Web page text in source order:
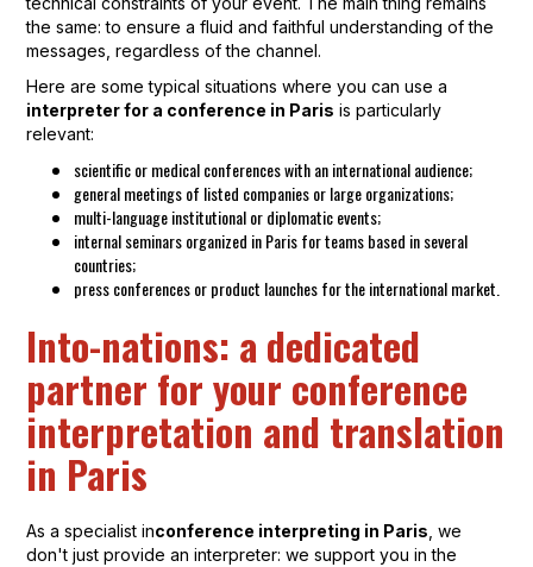
the same: to ensure a fluid and faithful understanding of the
messages, regardless of the channel.
Here are some typical situations where you can use a
interpreter for a conference in Paris is particularly
relevant:
scientific or medical conferences with an international audience;
general meetings of listed companies or large organizations;
multi-language institutional or diplomatic events;
internal seminars organized in Paris for teams based in several
countries;
press conferences or product launches for the international market.
Into-nations: a dedicated
partner for your conference
interpretation and translation
in Paris
As a specialist inconference interpreting in Paris , we
don't just provide an interpreter: we support you in the